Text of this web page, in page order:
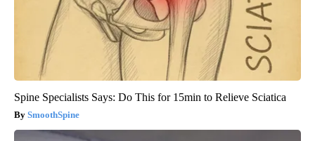
Spine Specialists Says: Do This for 15min to Relieve Sciatica
SmoothSpine